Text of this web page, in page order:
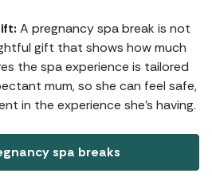
A pregnancy spa break is not
gift that shows how much
the spa experience is tailored
mum, so she can feel safe,
in the experience she's having.
spa breaks